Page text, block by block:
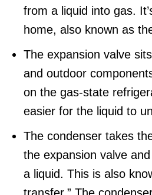
from a liquid into gas.
home, also known as
The expansion valve
and outdoor
on the gas-state
easier for the liquid to
The condenser takes
the expansion valve
a liquid. This is also